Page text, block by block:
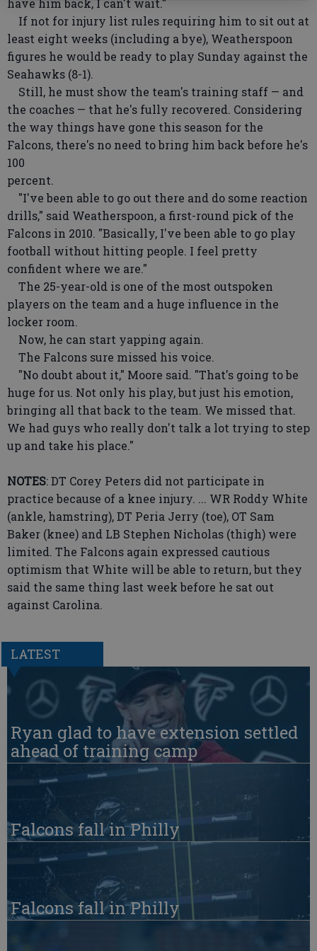
have him back, I can't wait."
If not for injury list rules requiring him to sit out at
least eight weeks (including a bye), Weatherspoon
figures he would be ready to play Sunday against the
Seahawks (8-1).
Still, he must show the team's training staff — and
the coaches — that he's fully recovered. Considering
the way things have gone this season for the
Falcons, there's no need to bring him back before he's
100
percent.
"I've been able to go out there and do some reaction
drills," said Weatherspoon, a first-round pick of the
Falcons in 2010. "Basically, I've been able to go play
football without hitting people. I feel pretty
confident where we are."
The 25-year-old is one of the most outspoken
players on the team and a huge influence in the
locker room.
Now, he can start yapping again.
The Falcons sure missed his voice.
"No doubt about it," Moore said. "That's going to be
huge for us. Not only his play, but just his emotion,
bringing all that back to the team. We missed that.
We had guys who really don't talk a lot trying to step
up and take his place."
NOTES: DT Corey Peters did not participate in
practice because of a knee injury. ... WR Roddy White
(ankle, hamstring), DT Peria Jerry (toe), OT Sam
Baker (knee) and LB Stephen Nicholas (thigh) were
limited. The Falcons again expressed cautious
optimism that White will be able to return, but they
said the same thing last week before he sat out
against Carolina.
LATEST
Ryan glad to have extension settled
ahead of training camp
Falcons fall in Philly
Falcons fall in Philly